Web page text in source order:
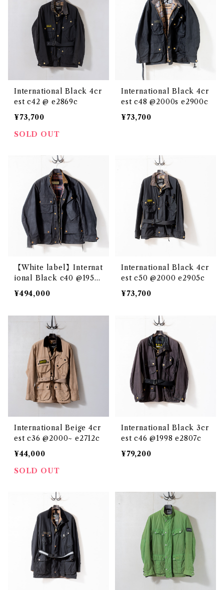
International Black 4cr
est c42 @ e2869c
¥73,700
SOLD OUT
International Black 4cr
est c48 @2000s e2900c
¥73,700
【White label】Internat
ional Black c40 @1950s
e2886c
¥494,000
International Black 4cr
est c50 @2000 e2905c
¥73,700
International Beige 4cr
est c36 @2000~ e2712c
¥44,000
SOLD OUT
International Black 3cr
est c46 @1998 e2807c
¥79,200